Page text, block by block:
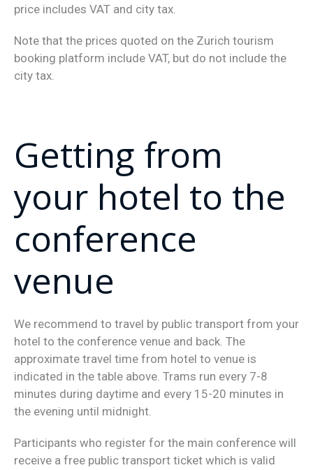
price includes VAT and city tax.
Note that the prices quoted on the Zurich tourism
booking platform include VAT, but do not include the
city tax.
Getting from
your hotel to the
conference
venue
We recommend to travel by public transport from your
hotel to the conference venue and back. The
approximate travel time from hotel to venue is
indicated in the table above. Trams run every 7-8
minutes during daytime and every 15-20 minutes in
the evening until midnight.
Participants who register for the main conference will
receive a free public transport ticket which is valid